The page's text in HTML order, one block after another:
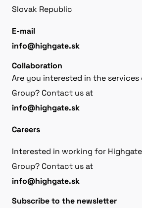
Slovak Republic
E-mail
info@highgate.sk
Collaboration
Are you interested in the services
Group? Contact us at
info@highgate.sk
Careers
Interested in working for Highgate
Group? Contact us at
info@highgate.sk
Subscribe to the newsletter